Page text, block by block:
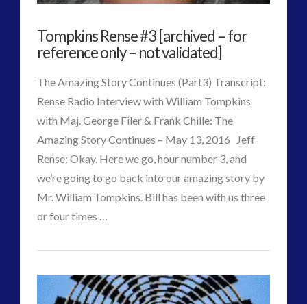
Tompkins Rense #3 [archived – for
reference only – not validated]
The Amazing Story Continues (Part3) Transcript:
Rense Radio Interview with William Tompkins
with Maj. George Filer & Frank Chille: The
Amazing Story Continues – May 13, 2016 Jeff
Rense: Okay. Here we go, hour number 3, and
we’re going to go back into our amazing story by
Mr. William Tompkins. Bill has been with us three
or four times …
Tompkins
Rense